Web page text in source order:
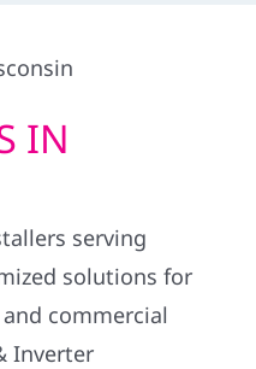
IN
serving
solutions for
commercial
Inverter